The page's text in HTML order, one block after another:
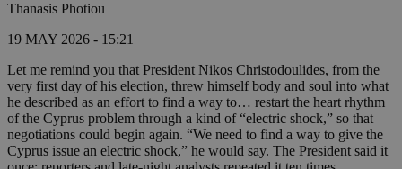
Thanasis Photiou
19 MAY 2026 - 15:21
Let me remind you that President Nikos Christodoulides, from the
very first day of his election, threw himself body and soul into what
he described as an effort to find a way to… restart the heart rhythm
of the Cyprus problem through a kind of “electric shock,” so that
negotiations could begin again. “We need to find a way to give the
Cyprus issue an electric shock,” he would say. The President said it